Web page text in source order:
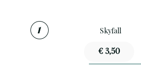
Skyfall
€ 3,50